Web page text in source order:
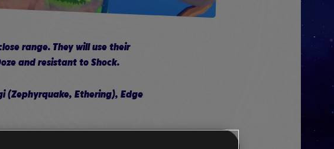
range. They will use their
and resistant to Shock.
(Zephyrquake, Ethering), Edge